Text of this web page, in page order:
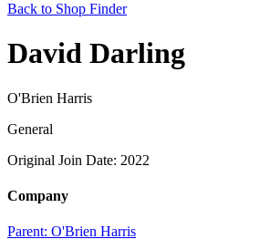
Back to Shop Finder
David Darling
O'Brien Harris
General
Original Join Date: 2022
Company
Parent: O'Brien Harris